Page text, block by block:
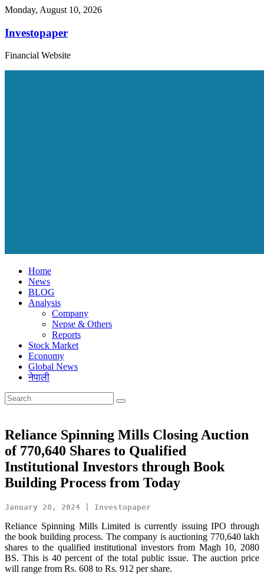
Monday, August 10, 2026
Investopaper
Financial Website
Home
News
BLOG
Analysis
Company
Nepse & Others
Reports
Stock Market
Economy
Global News
नेपाली
Reliance Spinning Mills Closing Auction
of 770,640 Shares to Qualified
Institutional Investors through Book
Building Process from Today
January 28, 2024 | Investopaper
Reliance Spinning Mills Limited is currently issuing IPO through
the book building process. The company is auctioning 770,640 lakh
shares to the qualified institutional investors from Magh 10, 2080
BS. This is 40 percent of the total public issue. The auction price
will range from Rs. 608 to Rs. 912 per share.